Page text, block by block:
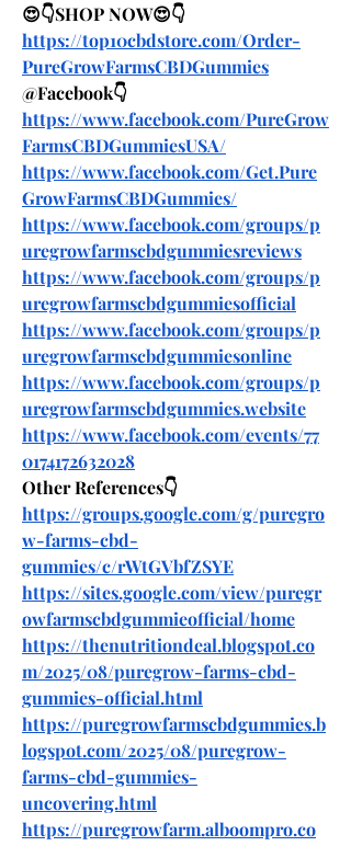
😍👇SHOP NOW😍👇
https://top10cbdstore.com/Order-
PureGrowFarmsCBDGummies
@Facebook👇
https://www.facebook.com/PureGrow
FarmsCBDGummiesUSA/
https://www.facebook.com/Get.Pure
GrowFarmsCBDGummies/
https://www.facebook.com/groups/p
uregrowfarmscbdgummiesreviews
https://www.facebook.com/groups/p
uregrowfarmscbdgummiesofficial
https://www.facebook.com/groups/p
uregrowfarmscbdgummiesonline
https://www.facebook.com/groups/p
uregrowfarmscbdgummies.website
https://www.facebook.com/events/77
0174172632028
Other References👇
https://groups.google.com/g/puregro
w-farms-cbd-
gummies/c/rWtGVbfZSYE
https://sites.google.com/view/puregr
owfarmscbdgummieofficial/home
https://thenutritiondeal.blogspot.co
m/2025/08/puregrow-farms-cbd-
gummies-official.html
https://puregrowfarmscbdgummies.b
logspot.com/2025/08/puregrow-
farms-cbd-gummies-
uncovering.html
https://puregrowfarm.alboompro.co